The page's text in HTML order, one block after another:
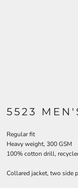
5523
Regular fit
Heavy weight, 300 GSM
100% cotton drill,
Collared jacket, two side